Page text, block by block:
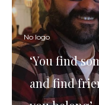
No logo
‘You find
and find